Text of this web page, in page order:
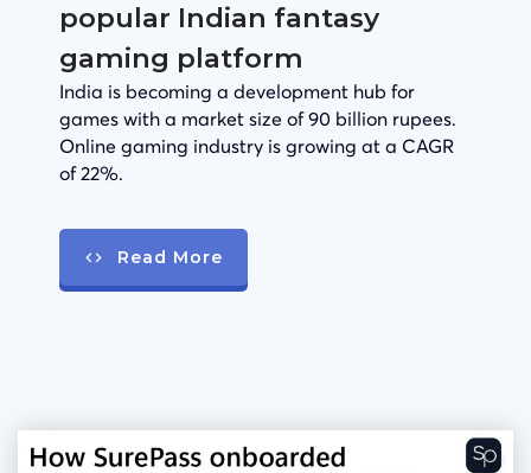
popular Indian fantasy
gaming platform
India is becoming a development hub for
games with a market size of 90 billion rupees.
Online gaming industry is growing at a CAGR
of 22%.
Read More